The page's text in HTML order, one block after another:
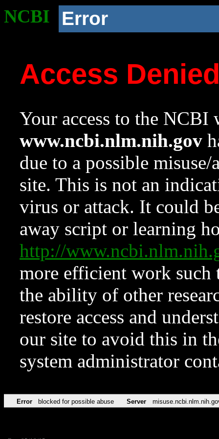
NCBI Error
Access
Your access to the NCBI
www.ncbi.nlm.nih.gov
due to a possible
site. This is not an
virus or attack. It could
away script or learning
http://
more efficient work such
the ability of other
restore access and
our site to avoid this in
system administrator
Error blocked for possible abuse Server